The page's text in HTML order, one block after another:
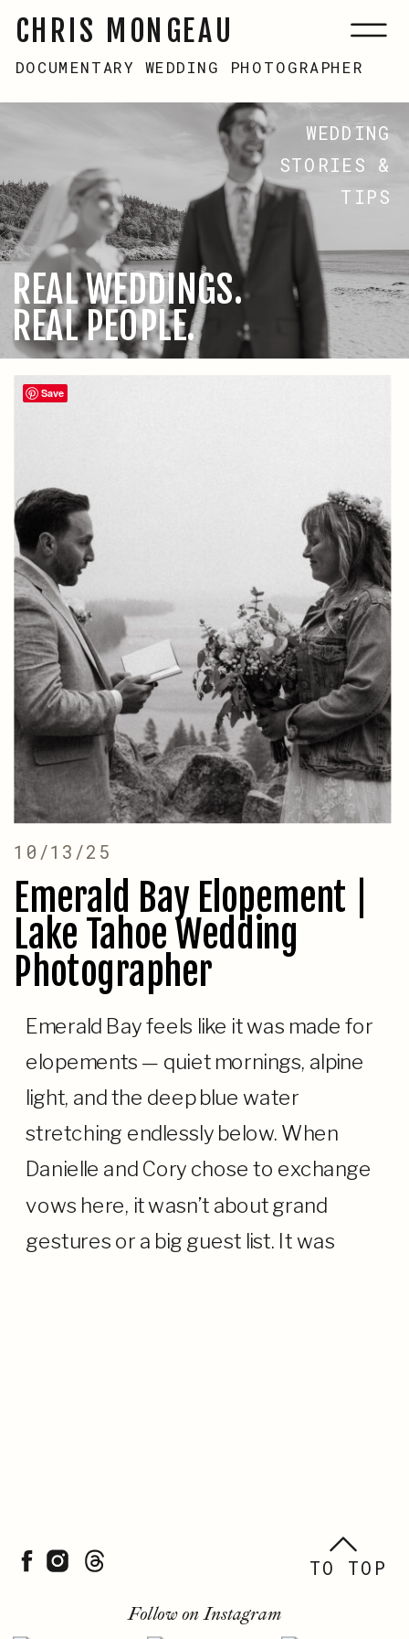
CHRIS MONGEAU
DOCUMENTARY WEDDING PHOTOGRAPHER
REAL WEDDINGS.
REAL PEOPLE.
WEDDING
STORIES &
TIPS
Emerald Bay Elopement |
Lake Tahoe Wedding
Photographer
10/13/25
Emerald Bay feels like it was made for
elopements — quiet mornings, alpine
light, and the deep blue water
stretching endlessly below. When
Danielle and Cory chose to exchange
vows here, it wasn’t about grand
gestures or a big guest list. It was
TO TOP
Follow on Instagram
Save